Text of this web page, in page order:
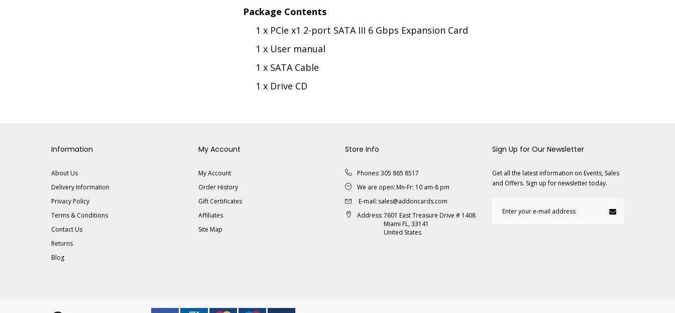
Package Contents
1 x PCIe x1 2-port SATA III 6 Gbps Expansion Card
1 x User manual
1 x SATA Cable
1 x Drive CD
Information
About Us
Delivery Information
Privacy Policy
Terms & Conditions
Contact Us
Returns
Blog
My Account
My Account
Order History
Gift Certificates
Affiliates
Site Map
Store Info
Phones:305 865 8517
We are open: Mn-Fr: 10 am-8 pm
E-mail: sales@addoncards.com
Address:7601 East Treasure Drive # 1408
Miami FL, 33141
United States
Sign Up for Our Newsletter
Get all the latest information on Events, Sales
and Offers. Sign up for newsletter today.